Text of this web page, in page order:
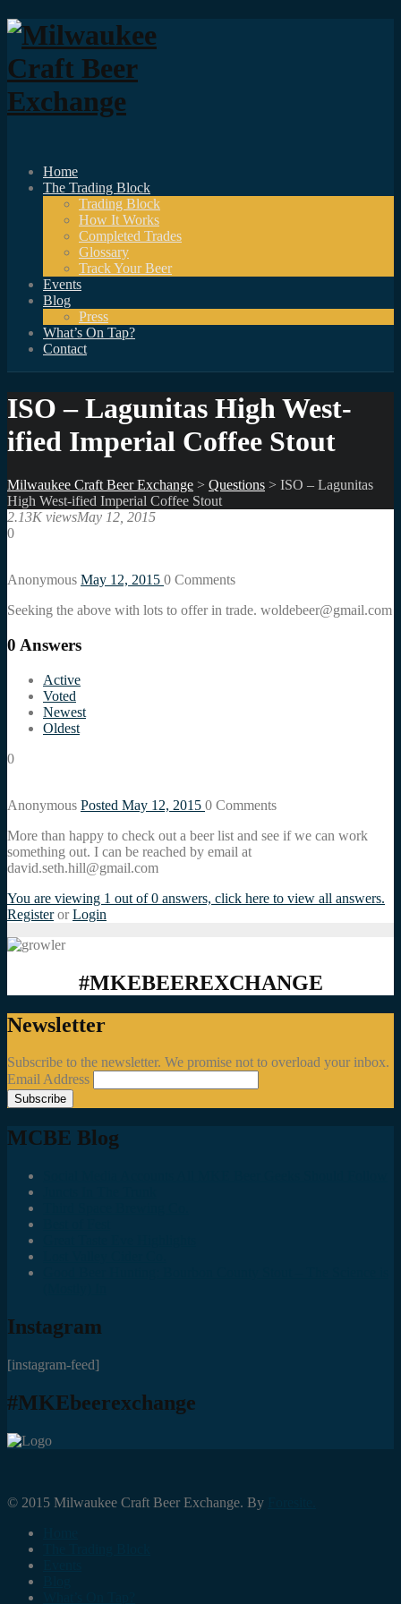
Home
The Trading Block
Trading Block
How It Works
Completed Trades
Glossary
Track Your Beer
Events
Blog
Press
What’s On Tap?
Contact
ISO – Lagunitas High West-
ified Imperial Coffee Stout
Milwaukee Craft Beer Exchange > Questions > ISO – Lagunitas
High West-ified Imperial Coffee Stout
2.13K viewsMay 12, 2015
0
Anonymous May 12, 2015 0 Comments
Seeking the above with lots to offer in trade. woldebeer@gmail.com
0 Answers
Active
Voted
Newest
Oldest
0
Anonymous Posted May 12, 2015 0 Comments
More than happy to check out a beer list and see if we can work
something out. I can be reached by email at
david.seth.hill@gmail.com
You are viewing 1 out of 0 answers, click here to view all answers.
Register or Login
#MKEBEEREXCHANGE
Newsletter
Subscribe to the newsletter. We promise not to overload your inbox.
Email Address
MCBE Blog
Instagram
[instagram-feed]
#MKEbeerexchange
© 2015 Milwaukee Craft Beer Exchange. By